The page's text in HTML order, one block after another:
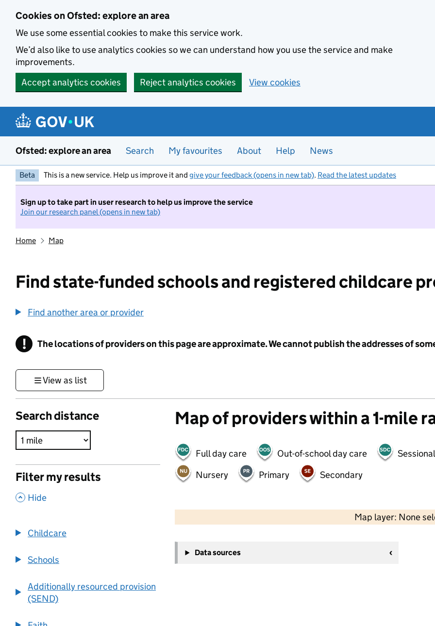
Cookies on Ofsted: explore an area
We use some essential cookies to make this service work.
We’d also like to use analytics cookies so we can understand how you use the service and make
improvements.
Accept analytics cookies
Reject analytics cookies View cookies
Ofsted: explore an area Search My favourites About Help News
Beta This is a new service. Help us improve it and give your feedback (opens in new tab). Read the latest updates
Sign up to take part in user research to help us improve the service
Join our research panel (opens in new tab)
Home Map
Find state-funded schools and registered childcare
Find another area or provider
! Information
The locations of providers on this page are approximate. We cannot publish the addresses of
View as list
Search distance
Filter my results
, Hide
Childcare
Schools
Additionally resourced provision
(SEND)
Map of providers within a 1-mile
Full day care Out-of-school day care
Nursery
Primary Secondary
Map layer: None
−
Data sources